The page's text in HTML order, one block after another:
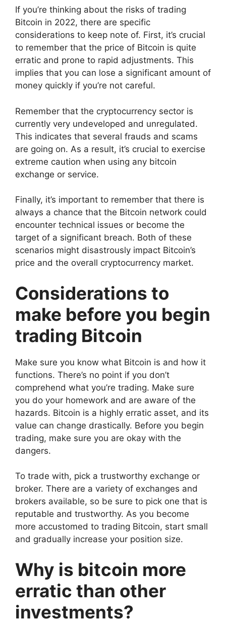
If you’re thinking about the risks of trading
Bitcoin in 2022, there are specific
considerations to keep note of. First, it’s crucial
to remember that the price of Bitcoin is quite
erratic and prone to rapid adjustments. This
implies that you can lose a significant amount of
money quickly if you’re not careful.
Remember that the cryptocurrency sector is
currently very undeveloped and unregulated.
This indicates that several frauds and scams
are going on. As a result, it’s crucial to exercise
extreme caution when using any bitcoin
exchange or service.
Finally, it’s important to remember that there is
always a chance that the Bitcoin network could
encounter technical issues or become the
target of a significant breach. Both of these
scenarios might disastrously impact Bitcoin’s
price and the overall cryptocurrency market.
Considerations to
make before you begin
trading Bitcoin
Make sure you know what Bitcoin is and how it
functions. There’s no point if you don’t
comprehend what you’re trading. Make sure
you do your homework and are aware of the
hazards. Bitcoin is a highly erratic asset, and its
value can change drastically. Before you begin
trading, make sure you are okay with the
dangers.
To trade with, pick a trustworthy exchange or
broker. There are a variety of exchanges and
brokers available, so be sure to pick one that is
reputable and trustworthy. As you become
more accustomed to trading Bitcoin, start small
and gradually increase your position size.
Why is bitcoin more
erratic than other
investments?